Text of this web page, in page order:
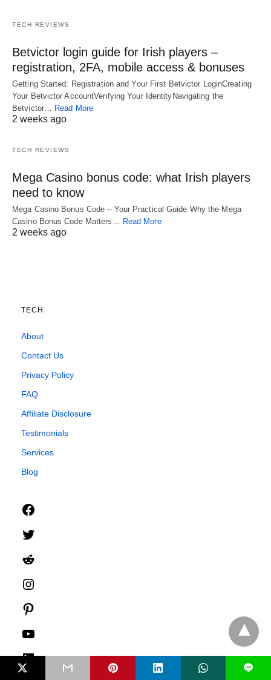
TECH REVIEWS
Betvictor login guide for Irish players –
registration, 2FA, mobile access & bonuses
Getting Started: Registration and Your First Betvictor LoginCreating
Your Betvictor AccountVerifying Your IdentityNavigating the
Betvictor… Read More
2 weeks ago
TECH REVIEWS
Mega Casino bonus code: what Irish players
need to know
Mega Casino Bonus Code – Your Practical Guide Why the Mega
Casino Bonus Code Matters… Read More
2 weeks ago
TECH
About
Contact Us
Privacy Policy
FAQ
Affiliate Disclosure
Testimonials
Services
Blog
LinkedIn
L